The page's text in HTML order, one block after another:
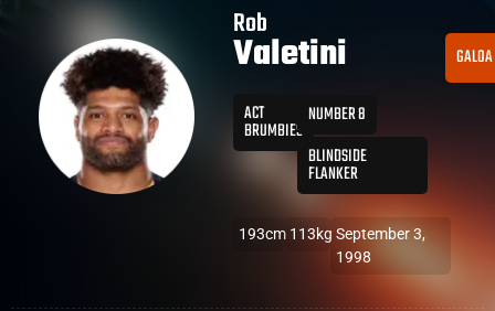
Rob
Valetini
ACT
BRUMBIES
NUMBER 8
BLINDSIDE
FLANKER
193cm 113kg September 3,
1998
GALOA